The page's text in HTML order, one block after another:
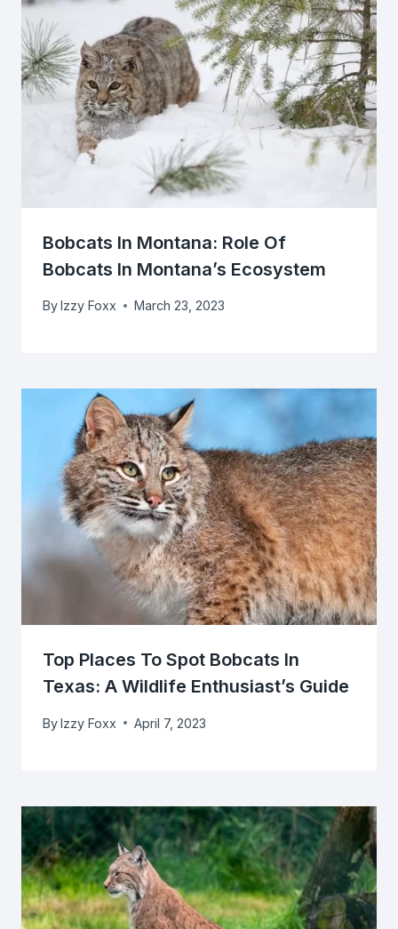
Bobcats In Montana: Role Of
Bobcats In Montana’s Ecosystem
ByIzzy Foxx March 23, 2023
Top Places To Spot Bobcats In
Texas: A Wildlife Enthusiast’s Guide
ByIzzy Foxx April 7, 2023